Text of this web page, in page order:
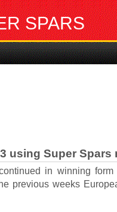
SPARS
using Super Spars
in winning
previous weeks